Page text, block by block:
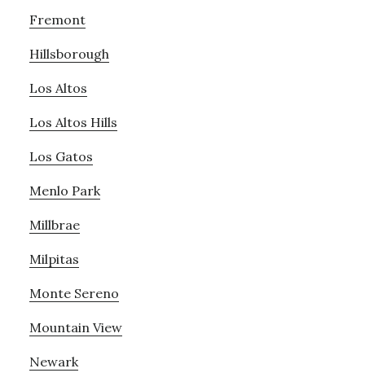
Fremont
Hillsborough
Los Altos
Los Altos Hills
Los Gatos
Menlo Park
Millbrae
Milpitas
Monte Sereno
Mountain View
Newark